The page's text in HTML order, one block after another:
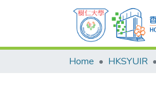
Home HKSYUIR